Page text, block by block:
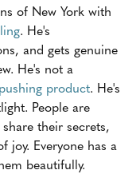
of New York with
. He's
and gets genuine
He's not a
product. He's
People are
their secrets,
joy. Everyone has a
beautifully.